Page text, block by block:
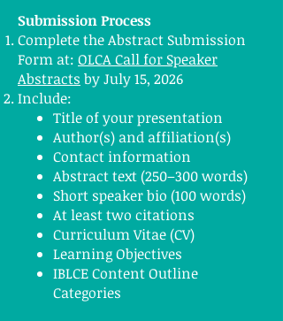
Submission Process
Complete the Abstract Submission
Form at: OLCA Call for Speaker
Abstracts by July 15, 2026
Include:
Title of your presentation
Author(s) and affiliation(s)
Contact information
Abstract text (250–300 words)
Short speaker bio (100 words)
At least two citations
Curriculum Vitae (CV)
Learning Objectives
IBLCE Content Outline
Categories